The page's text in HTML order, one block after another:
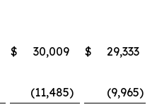
$ 30,009 $
29,333
(11,485) (9,965)